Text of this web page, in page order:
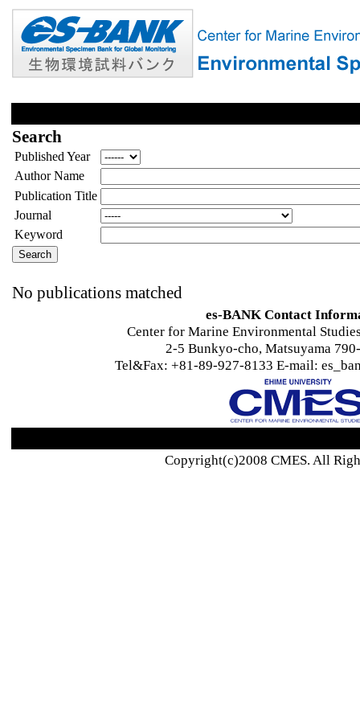
Search
Published Year
Author Name
Publication Title
Journal
Keyword
No publications matched
es-BANK Contact
Center for Marine Environmental
2-5 Bunkyo-cho, Matsuyama
Tel&Fax: +81-89-927-8133 E-mail:
Copyright(c)2008 CMES. All